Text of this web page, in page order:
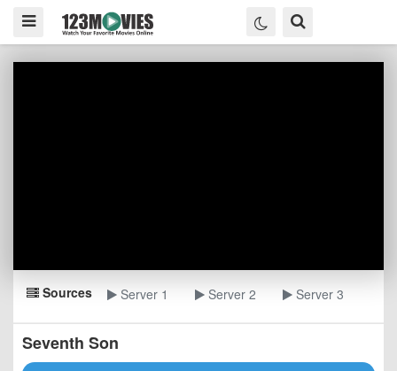
Sources Server 1 Server 2 Server 3
Seventh Son